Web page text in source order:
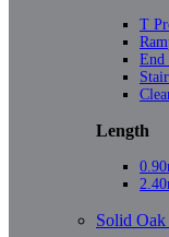
T
End
Length
Solid